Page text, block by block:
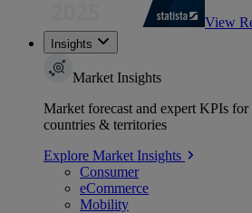
View
Insights
Market Insights
Market forecast and expert KPIs
countries & territories
Explore Market Insights
Consumer
eCommerce
Mobility